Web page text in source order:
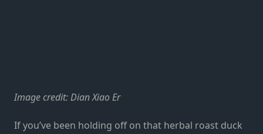
Image credit: Dian Xiao Er
If you’ve been holding off on that herbal roast duck